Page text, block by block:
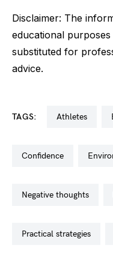
Disclaimer: The
educational
substituted for
advice.
TAGS: athletes
confidence
negative thoughts
practical strategies